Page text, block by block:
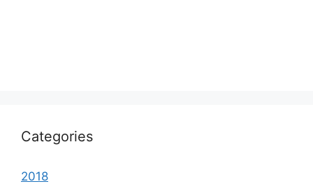
Categories
2018